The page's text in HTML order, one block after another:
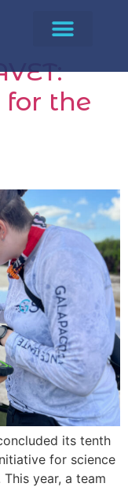
for the
its tenth
for science
year, a team